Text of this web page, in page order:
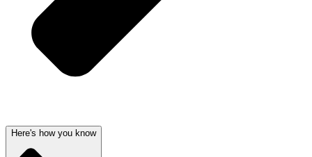
Here's how you know